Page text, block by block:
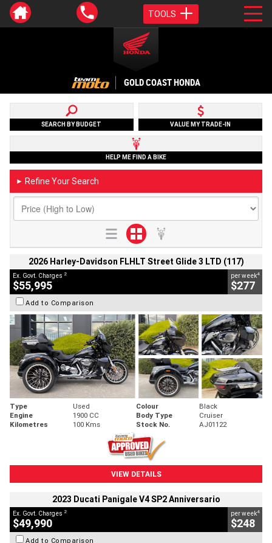
TOOLS
GOLD COAST HONDA
SEARCH BY BUDGET VALUE MY TRADE-IN
HELP ME FIND A BIKE
► Refine Your Search
2026 Harley-Davidson FLHLT Street Glide 3 LTD (117)
Ex. Govt. Charges 2
$55,995
per week4
$277
Add to Comparison
Type Used Colour
Black
Engine
1900 CC Body Type
Cruiser
Kilometres
100 Kms Stock No. AJ01122
VIEW DETAILS
2023 Ducati Panigale V4 SP2 Anniversario
Ex. Govt. Charges 2
$49,990
per week4
$248
Add to Comparison